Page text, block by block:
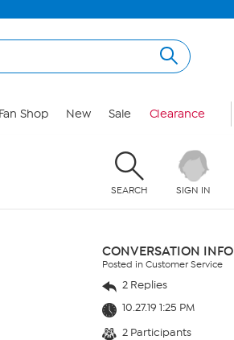
Fan Shop New Sale Clearance
SEARCH SIGN IN
CONVERSATION INFO
Posted in Customer Service
2 Replies
10.27.19 1:25 PM
2 Participants